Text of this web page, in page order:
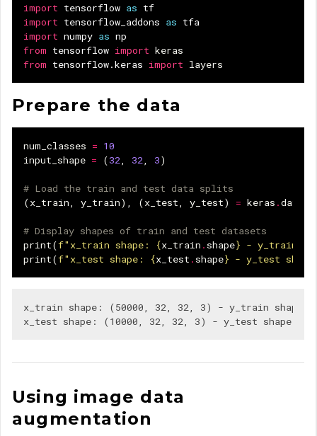
import tensorflow as tf
import tensorflow_addons as tfa
import numpy as np
from tensorflow import keras
from tensorflow.keras import layers
Prepare the data
num_classes = 10
input_shape = (32, 32, 3)
# Load the train and test data splits
(x_train, y_train), (x_test, y_test) = keras .
# Display shapes of train and test datasets
print(f"x_train shape: {x_train . shape} - y_train
print(f"x_test shape: {x_test . shape} - y_test
x_train shape: (50000, 32, 32, 3) - y_train shape:
Using image data
augmentation